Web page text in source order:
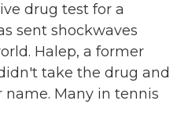
drug test for a
sent shockwaves
Halep, a former
take the drug and
Many in tennis